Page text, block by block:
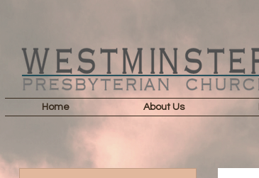
Home About Us